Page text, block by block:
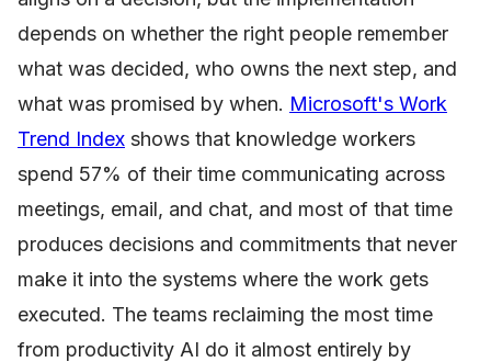
depends on whether the right people remember
what was decided, who owns the next step, and
what was promised by when. Microsoft's Work
Trend Index shows that knowledge workers
spend 57% of their time communicating across
meetings, email, and chat, and most of that time
produces decisions and commitments that never
make it into the systems where the work gets
executed. The teams reclaiming the most time
from productivity AI do it almost entirely by